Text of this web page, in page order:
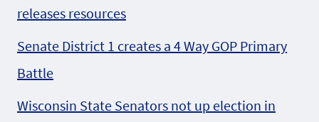
releases resources
Senate District 1 creates a 4 Way GOP Primary
Battle
Wisconsin State Senators not up election in